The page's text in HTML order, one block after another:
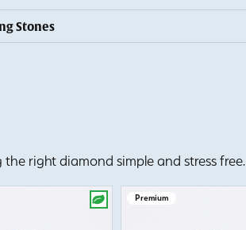
Stones
right diamond simple and stress free.
Premium